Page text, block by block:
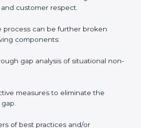
enhance preparation for
in Saudi Arabia
practice that will never end and
the expertise is necessary as
benefits and are
efficiency and customer